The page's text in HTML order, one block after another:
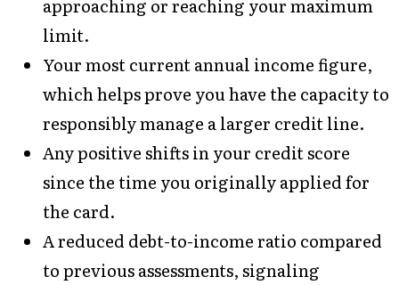
approaching or reaching your maximum
limit.
Your most current annual income figure,
which helps prove you have the capacity to
responsibly manage a larger credit line.
Any positive shifts in your credit score
since the time you originally applied for
the card.
A reduced debt-to-income ratio compared
to previous assessments, signaling